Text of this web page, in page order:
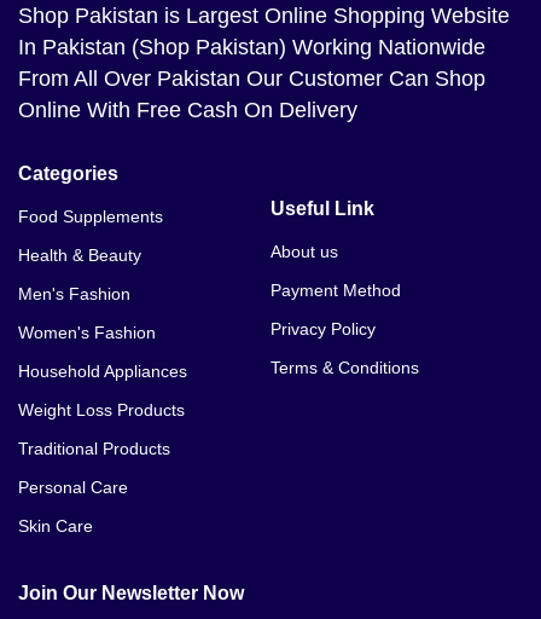
Shop Pakistan is Largest Online Shopping Website
In Pakistan (Shop Pakistan) Working Nationwide
From All Over Pakistan Our Customer Can Shop
Online With Free Cash On Delivery
Categories
Food Supplements
Health & Beauty
Men's Fashion
Women's Fashion
Household Appliances
Weight Loss Products
Traditional Products
Personal Care
Skin Care
Useful Link
About us
Payment Method
Privacy Policy
Terms & Conditions
Join Our Newsletter Now